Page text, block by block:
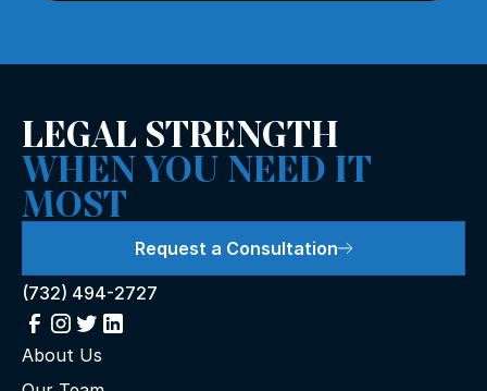
LEGAL STRENGTH
WHEN YOU NEED IT
MOST
Request a Consultation
(732) 494-2727
About Us